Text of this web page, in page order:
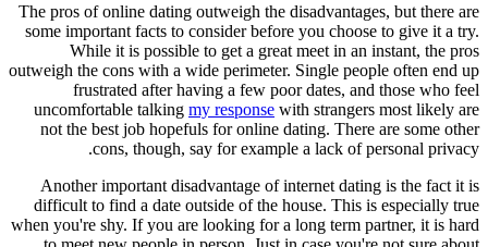
The pros of online dating outweigh the disadvantages, but there are
some important facts to consider before you choose to give it a try.
While it is possible to get a great meet in an instant, the pros
outweigh the cons with a wide perimeter. Single people often end up
frustrated after having a few poor dates, and those who feel
uncomfortable talking my response with strangers most likely are
not the best job hopefuls for online dating. There are some other
cons, though, say for example a lack of personal privacy.
Another important disadvantage of internet dating is the fact it is
difficult to find a date outside of the house. This is especially true
when you're shy. If you are looking for a long term partner, it is hard